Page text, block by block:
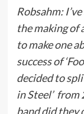
Robsahm:
the making of
to make one
success of
decided to
in Steel’ from
band did they